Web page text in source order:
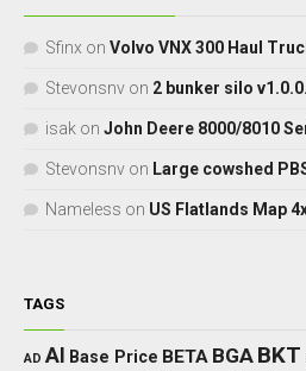
Sfinx on Volvo VNX 300 Haul
Stevonsnv on 2 bunker silo
isak on John Deere 8000/8010
Stevonsnv on Large cowshed
Nameless on US Flatlands Map
TAGS
AD AI Base Price BETA BGA BKT